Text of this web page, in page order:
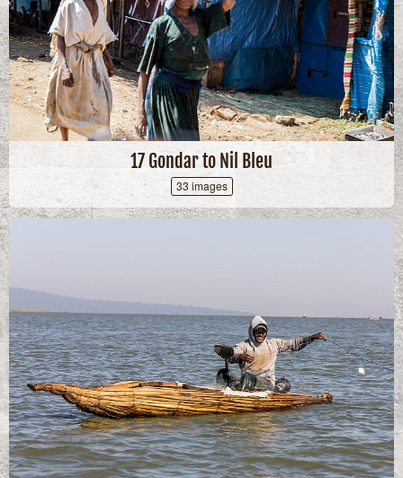
17 Gondar to Nil Bleu
33 images